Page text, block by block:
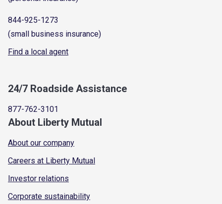
844-925-1273
(small business insurance)
Find a local agent
24/7 Roadside Assistance
877-762-3101
About Liberty Mutual
About our company
Careers at Liberty Mutual
Investor relations
Corporate sustainability